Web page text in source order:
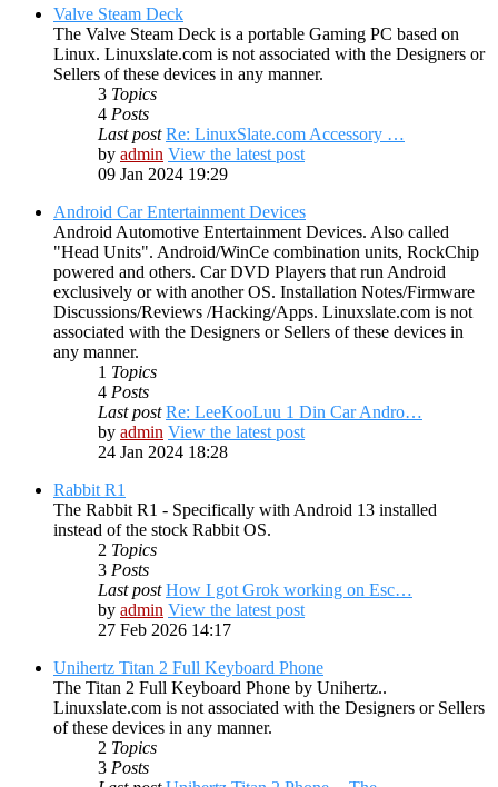
Valve Steam Deck
The Valve Steam Deck is a portable Gaming PC based on
Linux. Linuxslate.com is not associated with the Designers or
Sellers of these devices in any manner.
3 Topics
4 Posts
Last post Re: LinuxSlate.com Accessory …
by admin View the latest post
09 Jan 2024 19:29
Android Car Entertainment Devices
Android Automotive Entertainment Devices. Also called
"Head Units". Android/WinCe combination units, RockChip
powered and others. Car DVD Players that run Android
exclusively or with another OS. Installation Notes/Firmware
Discussions/Reviews /Hacking/Apps. Linuxslate.com is not
associated with the Designers or Sellers of these devices in
any manner.
1 Topics
4 Posts
Last post Re: LeeKooLuu 1 Din Car Andro…
by admin View the latest post
24 Jan 2024 18:28
Rabbit R1
The Rabbit R1 - Specifically with Android 13 installed
instead of the stock Rabbit OS.
2 Topics
3 Posts
Last post How I got Grok working on Esc…
by admin View the latest post
27 Feb 2026 14:17
Unihertz Titan 2 Full Keyboard Phone
The Titan 2 Full Keyboard Phone by Unihertz..
Linuxslate.com is not associated with the Designers or Sellers
of these devices in any manner.
2 Topics
3 Posts